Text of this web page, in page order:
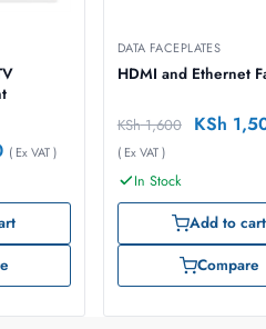
( Ex VAT )
DATA FACEPLATES
HDMI and Ethernet
KSh1,600 KSh
( Ex VAT )
In Stock
Add to cart
Compare